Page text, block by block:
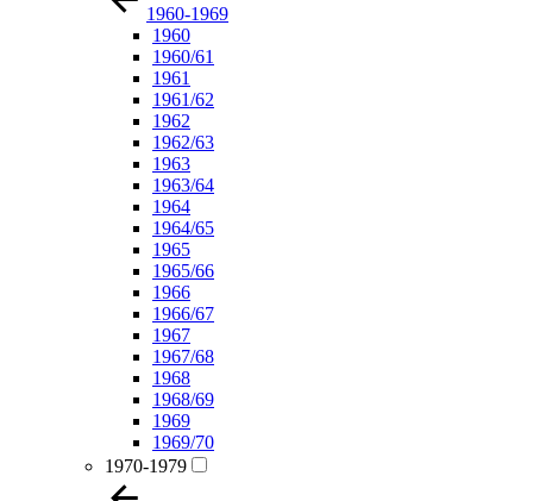
1960-1969
1960
1960/61
1961
1961/62
1962
1962/63
1963
1963/64
1964
1964/65
1965
1965/66
1966
1966/67
1967
1967/68
1968
1968/69
1969
1969/70
1970-1979